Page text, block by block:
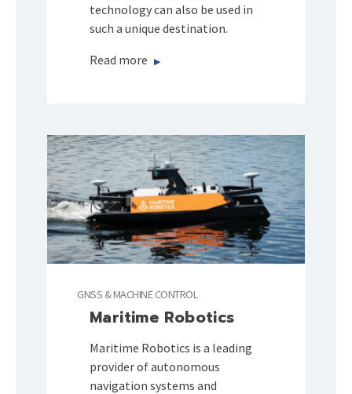
technology can also be used in
such a unique destination.
Read more
GNSS & MACHINE CONTROL
Maritime Robotics
Maritime Robotics is a leading
provider of autonomous
navigation systems and